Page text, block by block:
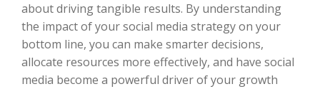
about driving tangible results. By understanding
the impact of your social media strategy on your
bottom line, you can make smarter decisions,
allocate resources more effectively, and have social
media become a powerful driver of your growth